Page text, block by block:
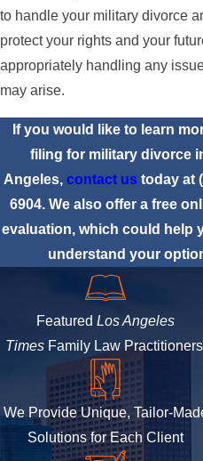
to handle your military divorce
protect your rights and your
appropriately handling any
may arise.
If you would like to learn
filing for military divorce
Angeles,contact us today at
6904. We also offer a free
evaluation, which could help
understand your
FeaturedLos Angeles
TimesFamily Law Practitioners
We Provide Unique, Tailor-
Solutions for Each Client